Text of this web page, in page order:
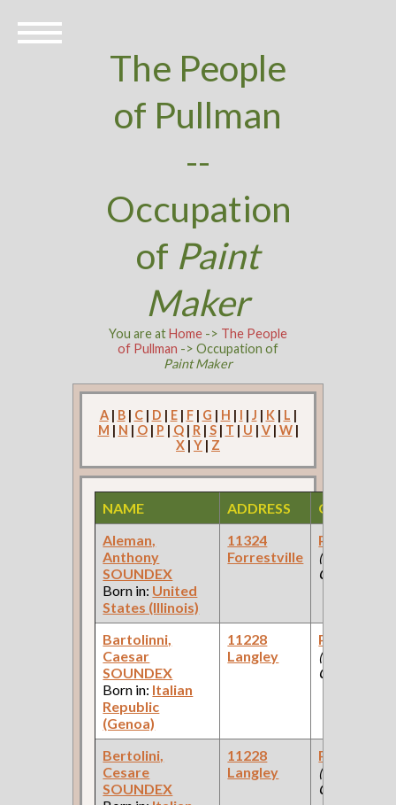
The People
of Pullman
--
Occupation
of Paint
Maker
You are atHome-> The People
of Pullman -> Occupation of
Paint Maker
A| B| C| D | E| F| G | H | I | J | K| L |
M | N | O| P | Q| R | S| T | U | V| W|
X | Y | Z
NAME ADDRESS
Aleman,
Anthony
SOUNDEX
Born in: United
States (Illinois)
11324
Forrestville
Paint
(Paint
Company )
Bartolinni,
Caesar
SOUNDEX
Born in: Italian
Republic
(Genoa)
11228
Langley
Paint
(Paint
Company )
Bertolini,
Cesare
SOUNDEX
11228
Langley
Paint
(Paint
Company )